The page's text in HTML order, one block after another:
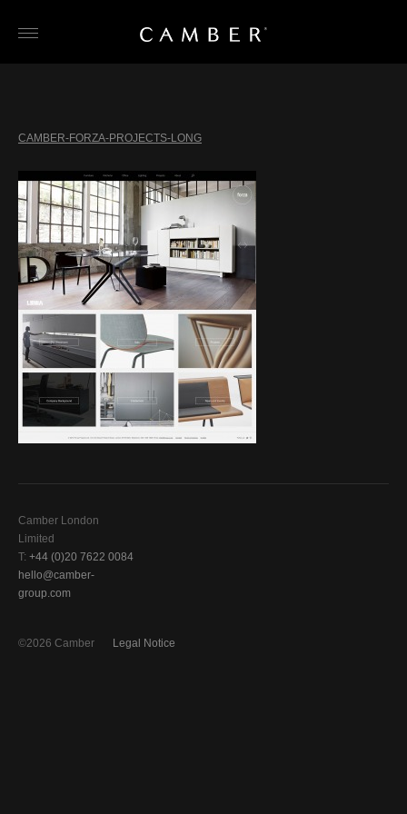
CAMBER-FORZA-PROJECTS-LONG
Camber London
Limited
T: +44 (0)20 7622 0084
hello@camber-
group.com
Legal Notice
©2026 Camber